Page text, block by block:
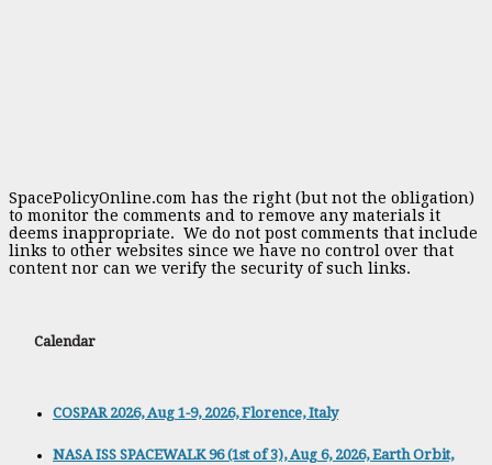
SpacePolicyOnline.com has the right (but not the obligation)
to monitor the comments and to remove any materials it
deems inappropriate. We do not post comments that include
links to other websites since we have no control over that
content nor can we verify the security of such links.
Calendar
COSPAR 2026, Aug 1-9, 2026, Florence, Italy
NASA ISS SPACEWALK 96 (1st of 3), Aug 6, 2026, Earth Orbit,